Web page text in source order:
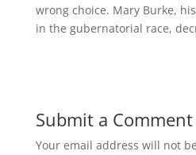
wrong choice. Mary Burke,
in the gubernatorial race,
Submit a Comment
Your email address will not